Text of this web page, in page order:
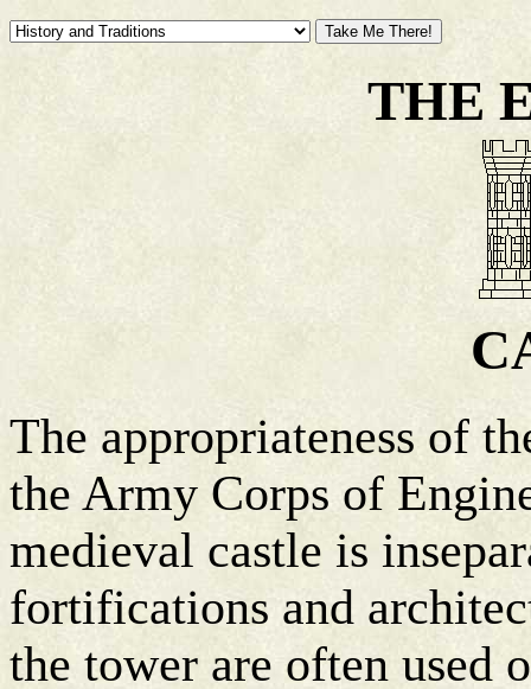
THE
The appropriateness of
the Army Corps of
medieval castle is
fortifications and
the tower are often used